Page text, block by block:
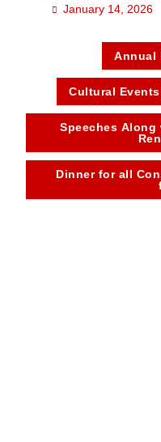
January 14, 2026
Annual
Cultural
Speeches Along
Dinner for all